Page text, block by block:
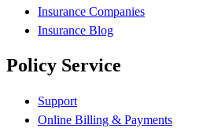
Insurance Companies
Insurance Blog
Policy Service
Support
Online Billing & Payments